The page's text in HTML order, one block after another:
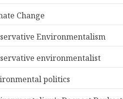
Change
Environmentalism
environmentalist
politics